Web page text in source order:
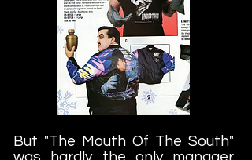
But "The Mouth Of The South"
was hardly the only manager